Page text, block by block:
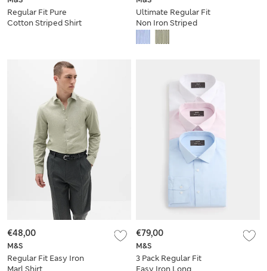
Regular Fit Pure
Cotton Striped Shirt
Ultimate Regular Fit
Non Iron Striped
Shirt
M&S
Regular Fit Easy Iron
Marl Shirt
€48,00
M&S
3 Pack Regular Fit
Easy Iron Long
€79,00